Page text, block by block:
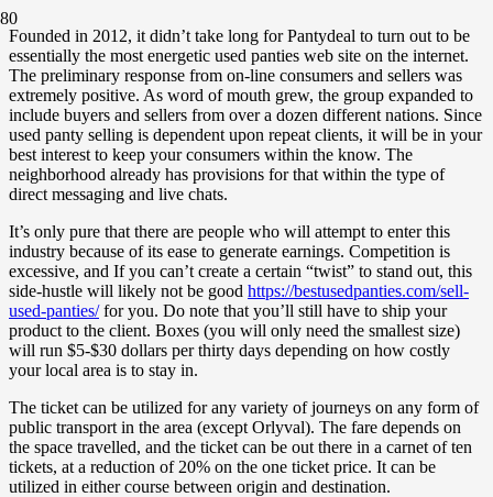
Founded in 2012, it didn’t take long for Pantydeal to turn out to be
essentially the most energetic used panties web site on the internet.
The preliminary response from on-line consumers and sellers was
extremely positive. As word of mouth grew, the group expanded to
include buyers and sellers from over a dozen different nations. Since
used panty selling is dependent upon repeat clients, it will be in your
best interest to keep your consumers within the know. The
neighborhood already has provisions for that within the type of
direct messaging and live chats.
It’s only pure that there are people who will attempt to enter this
industry because of its ease to generate earnings. Competition is
excessive, and If you can’t create a certain “twist” to stand out, this
side-hustle will likely not be good https://bestusedpanties.com/sell-
used-panties/for you. Do note that you’ll still have to ship your
product to the client. Boxes (you will only need the smallest size)
will run $5-$30 dollars per thirty days depending on how costly
your local area is to stay in.
The ticket can be utilized for any variety of journeys on any form of
public transport in the area (except Orlyval). The fare depends on
the space travelled, and the ticket can be out there in a carnet of ten
tickets, at a reduction of 20% on the one ticket price. It can be
utilized in either course between origin and destination.